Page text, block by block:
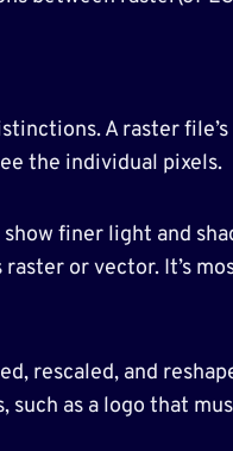
A raster
the individual pixels.
finer light and
or vector. It’s
rescaled, and
as a logo that